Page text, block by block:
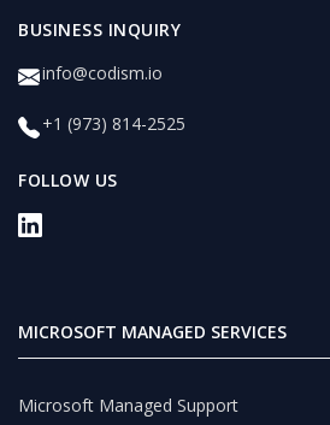
BUSINESS INQUIRY
info@codism.io
+1 (973) 814-2525
FOLLOW US
MICROSOFT MANAGED SERVICES
Microsoft Managed Support